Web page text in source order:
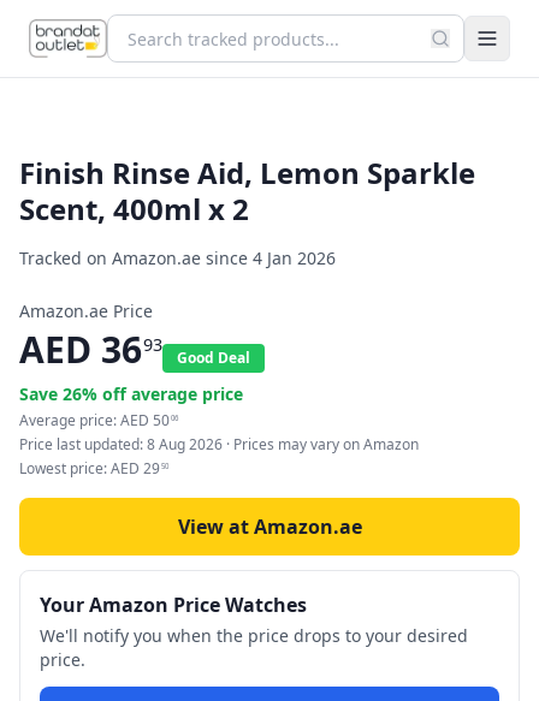
Finish Rinse Aid, Lemon Sparkle
Scent, 400ml x 2
Tracked on Amazon.ae since 4 Jan 2026
Amazon.ae Price
AED 3693
Good Deal
Save 26% off average price
Average price:AED 5006
Price last updated:8 Aug 2026 · Prices may vary on Amazon
Lowest price:AED 2950
View at Amazon.ae
Your Amazon Price Watches
We'll notify you when the price drops to your desired
price.